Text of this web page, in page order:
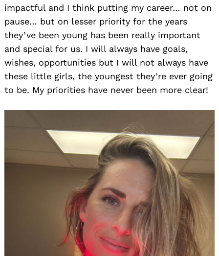
impactful and I think putting my career… not on
pause… but on lesser priority for the years
they’ve been young has been really important
and special for us. I will always have goals,
wishes, opportunities but I will not always have
these little girls, the youngest they’re ever going
to be. My priorities have never been more clear!